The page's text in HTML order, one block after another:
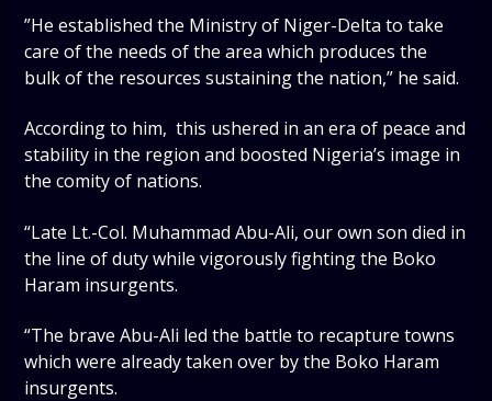
”He established the Ministry of Niger-Delta to take
care of the needs of the area which produces the
bulk of the resources sustaining the nation,” he said.
According to him, this ushered in an era of peace and
stability in the region and boosted Nigeria’s image in
the comity of nations.
“Late Lt.-Col. Muhammad Abu-Ali, our own son died in
the line of duty while vigorously fighting the Boko
Haram insurgents.
“The brave Abu-Ali led the battle to recapture towns
which were already taken over by the Boko Haram
insurgents.